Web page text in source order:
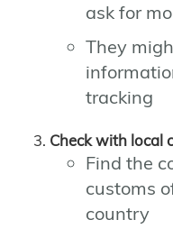
ask for
They
tracking
Check with local
Find the
customs
country